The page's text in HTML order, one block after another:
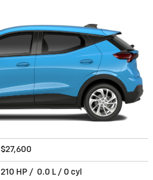
$27,600
210 HP / 0.0 L / 0 cyl